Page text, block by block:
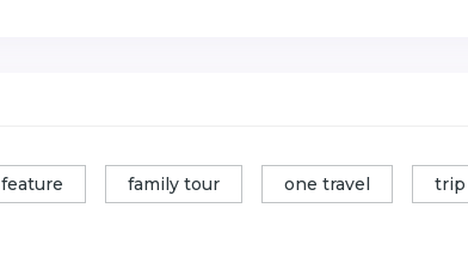
feature family tour one travel trip